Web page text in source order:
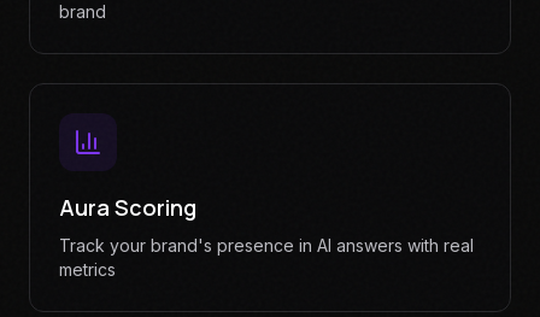
brand
Aura Scoring
Track your brand's presence in AI answers with real
metrics